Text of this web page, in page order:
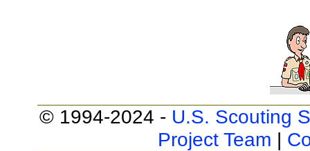
© 1994-2024 - U.S. Scouting
Project Team |